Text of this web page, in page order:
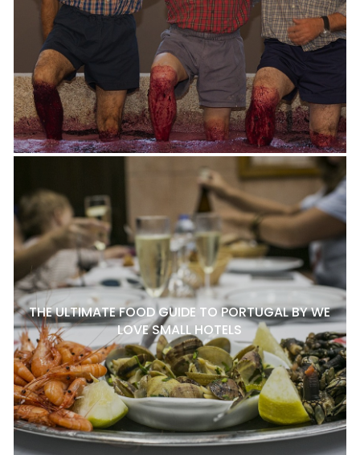
THE ULTIMATE FOOD GUIDE TO PORTUGAL BY WE
LOVE SMALL HOTELS